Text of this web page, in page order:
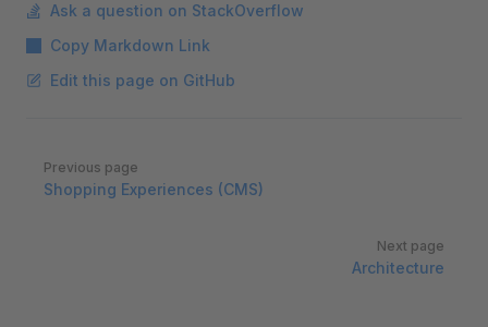
Ask a question on StackOverflow
Copy Markdown Link
Edit this page on GitHub
Pager
Previous page
Shopping Experiences (CMS)
Next page
Architecture